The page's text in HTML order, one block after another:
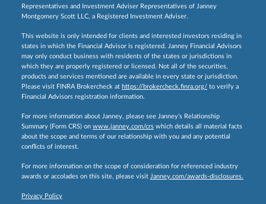
Representatives and Investment Adviser Representatives of Janney
Montgomery Scott LLC, a Registered Investment Adviser.
This website is only intended for clients and interested investors residing in
states in which the Financial Advisor is registered. Janney Financial Advisors
may only conduct business with residents of the states or jurisdictions in
which they are properly registered or licensed. Not all of the securities,
products and services mentioned are available in every state or jurisdiction.
Please visit FINRA Brokercheck at https://brokercheck.finra.org/ to verify a
Financial Advisors registration information.
For more information about Janney, please see Janney’s Relationship
Summary (Form CRS) on www.janney.com/crs which details all material facts
about the scope and terms of our relationship with you and any potential
conflicts of interest.
For more information on the scope of consideration for referenced industry
awards or accolades on this site, please visit Janney.com/awards-disclosures.
Privacy Policy